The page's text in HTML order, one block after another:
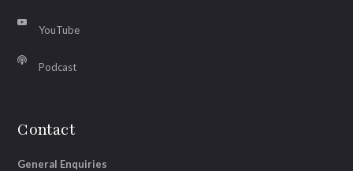
YouTube
Podcast
Contact
General Enquiries